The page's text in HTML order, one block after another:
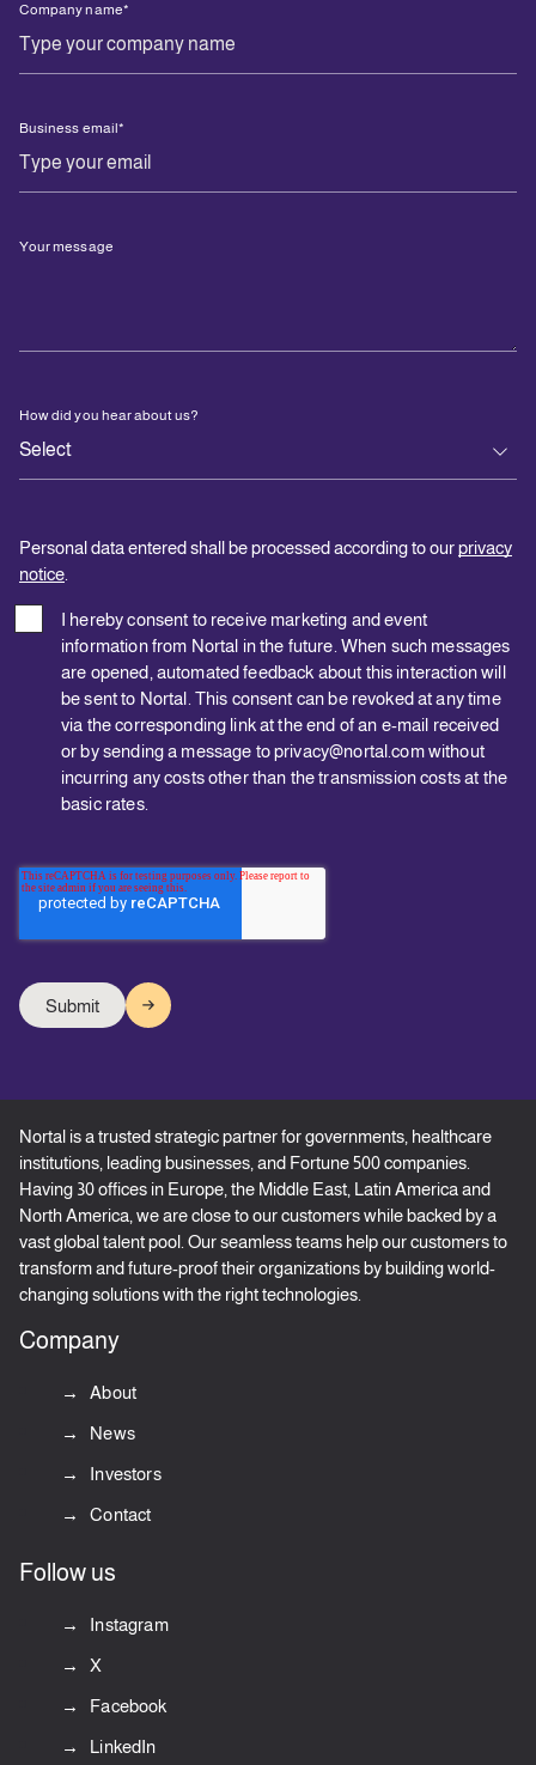
Company name*
Business email*
Your message
How did you hear about us?
Personal data entered shall be processed according to ourprivacy
notice
I hereby consent to receive marketing and event
information from Nortal in the future. When such messages
are opened, automated feedback about this interaction will
be sent to Nortal. This consent can be revoked at any time
via the corresponding link at the end of an e-mail received
or by sending a message to privacy@nortal.com without
incurring any costs other than the transmission costs at the
basic rates.
Nortal is a trusted strategic partner for governments, healthcare
institutions, leading businesses, and Fortune 500 companies.
Having 30 offices in Europe, the Middle East, Latin America and
North America, we are close to our customers while backed by a
vast global talent pool. Our seamless teams help our customers to
transform and future-proof their organizations by building world-
changing solutions with the right technologies.
Company
About
News
Investors
Contact
Follow us
Instagram
X
Facebook
LinkedIn